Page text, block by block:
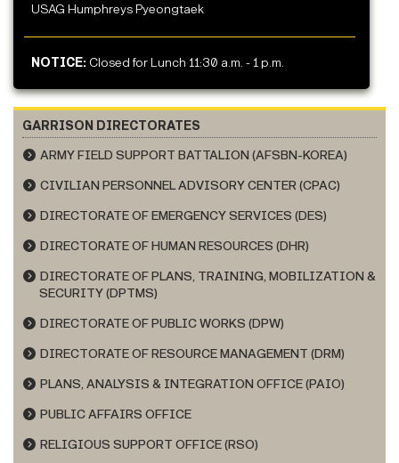
USAG Humphreys Pyeongtaek
NOTICE: Closed for Lunch 11:30 a.m. - 1 p.m.
GARRISON DIRECTORATES
ARMY FIELD SUPPORT BATTALION (AFSBN-KOREA)
CIVILIAN PERSONNEL ADVISORY CENTER (CPAC)
DIRECTORATE OF EMERGENCY SERVICES (DES)
DIRECTORATE OF HUMAN RESOURCES (DHR)
DIRECTORATE OF PLANS, TRAINING, MOBILIZATION &
SECURITY (DPTMS)
DIRECTORATE OF PUBLIC WORKS (DPW)
DIRECTORATE OF RESOURCE MANAGEMENT (DRM)
PLANS, ANALYSIS & INTEGRATION OFFICE (PAIO)
PUBLIC AFFAIRS OFFICE
RELIGIOUS SUPPORT OFFICE (RSO)